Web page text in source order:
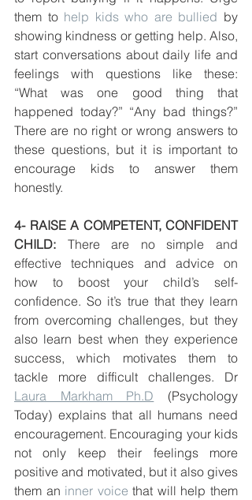
them to help kids who are bullied by
showing kindness or getting help. Also,
start conversations about daily life and
feelings with questions like these:
“What was one good thing that
happened today?” “Any bad things?”
There are no right or wrong answers to
these questions, but it is important to
encourage kids to answer them
honestly.
4- RAISE A COMPETENT, CONFIDENT
CHILD: There are no simple and
effective techniques and advice on
how to boost your child’s self-
confidence. So it’s true that they learn
from overcoming challenges, but they
also learn best when they experience
success, which motivates them to
Laura Markham Ph.D (Psychology
Today) explains that all humans need
encouragement. Encouraging your kids
not only keep their feelings more
positive and motivated, but it also gives
them an inner voice that will help them